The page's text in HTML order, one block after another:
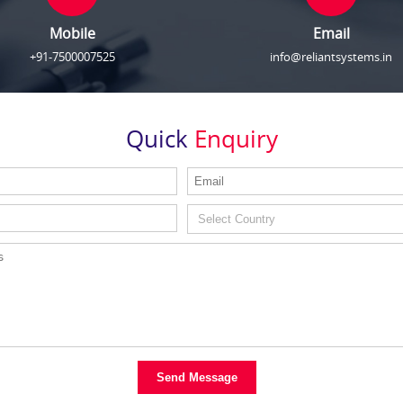
Mobile
+91-7500007525
Email
info@reliantsystems.in
Quick Enquiry